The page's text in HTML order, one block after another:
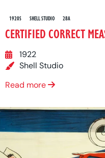
1920S SHELL STUDIO 28A
CERTIFIED CORRECT
1922
Shell Studio
Read more